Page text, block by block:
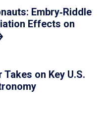
Embry‑Riddle
Effects on
on Key U.S.